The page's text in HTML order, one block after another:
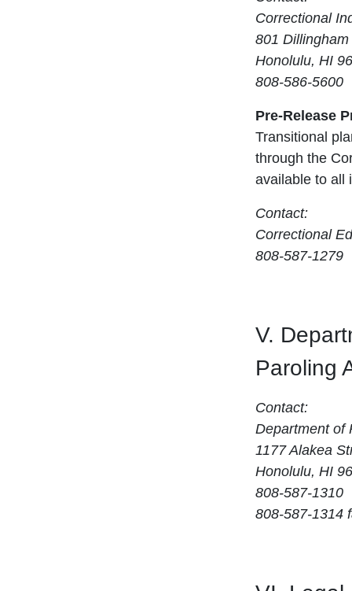
Correctional
801
Honolulu, HI
808-586-5600
Pre-Release
Transitional
through the
available to all
Contact:
Correctional
808-587-1279
V.
Paroling
Contact:
Department of
1177 Alakea
Honolulu, HI
808-587-1310
808-587-1314